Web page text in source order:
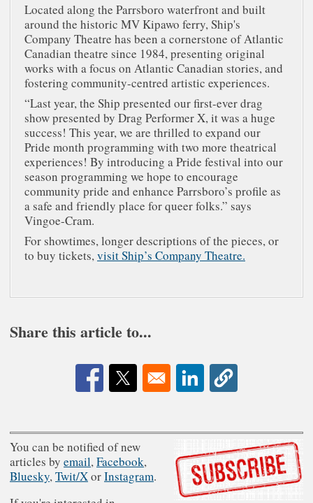
Located along the Parrsboro waterfront and built
around the historic MV Kipawo ferry, Ship's
Company Theatre has been a cornerstone of Atlantic
Canadian theatre since 1984, presenting original
works with a focus on Atlantic Canadian stories, and
fostering community-centred artistic experiences.
“Last year, the Ship presented our first-ever drag
show presented by Drag Performer X, it was a huge
success! This year, we are thrilled to expand our
Pride month programming with two more theatrical
experiences! By introducing a Pride festival into our
season programming we hope to encourage
community pride and enhance Parrsboro’s profile as
a safe and friendly place for queer folks.” says
Vingoe-Cram.
For showtimes, longer descriptions of the pieces, or
to buy tickets,visit Ship’s Company Theatre.
Share this article to...
Opens in a new window
Opens in a new windowOpens in a new window
You can be notified of new
articles by email,Facebook,
Bluesky,Twit/XorInstagram.